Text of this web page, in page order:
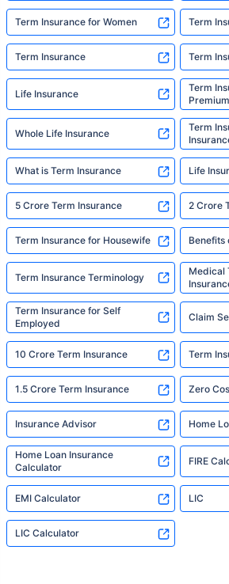
Term Insurance for Women Term
Term Insurance Term
Life Insurance
Term
Premium
Whole Life Insurance
Term
What is Term Insurance Life
5 Crore Term Insurance 2 Crore
Term Insurance for Housewife Benefits
Term Insurance Terminology
Medical
Term Insurance for Self
Employed
Claim
10 Crore Term Insurance Term
1.5 Crore Term Insurance Zero
Insurance Advisor Home
Home Loan Insurance
Calculator
FIRE
EMI Calculator LIC
LIC Calculator